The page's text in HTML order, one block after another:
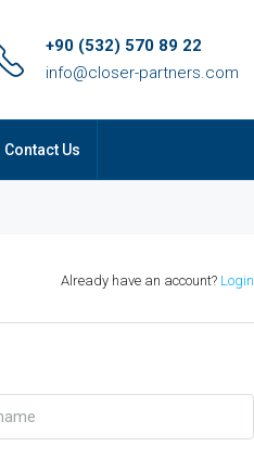
+90 (532) 570 89 22
info@closer-partners.com
Contact Us
Already have an account? Login